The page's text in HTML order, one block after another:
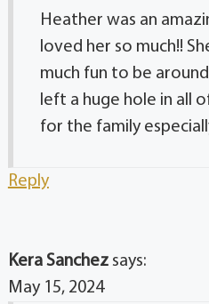
Heather was an
loved her so much!!
much fun to be
left a huge hole in all
for the family
Reply
Kera Sanchez says:
May 15, 2024